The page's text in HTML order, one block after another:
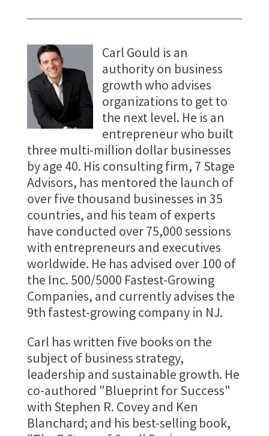
Carl Gould is an
authority on business
growth who advises
organizations to get to
the next level. He is an
entrepreneur who built
three multi-million dollar businesses
by age 40. His consulting firm, 7 Stage
Advisors, has mentored the launch of
over five thousand businesses in 35
countries, and his team of experts
have conducted over 75,000 sessions
with entrepreneurs and executives
worldwide. He has advised over 100 of
the Inc. 500/5000 Fastest-Growing
Companies, and currently advises the
9th fastest-growing company in NJ.
Carl has written five books on the
subject of business strategy,
leadership and sustainable growth. He
co-authored "Blueprint for Success"
with Stephen R. Covey and Ken
Blanchard; and his best-selling book,